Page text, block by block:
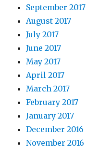
September 2017
August 2017
July 2017
June 2017
May 2017
April 2017
March 2017
February 2017
January 2017
December 2016
November 2016